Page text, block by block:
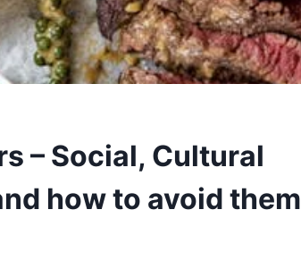
– Social, Cultural
how to avoid them